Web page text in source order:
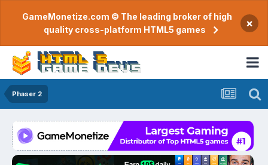
GameMonetize.com © The leading broker of high
quality cross-platform HTML5 games
×
Phaser 2